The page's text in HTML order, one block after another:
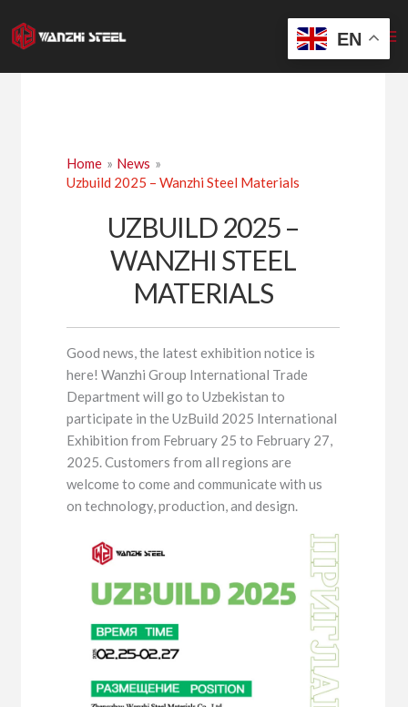
to
content
Home
News
Uzbuild 2025 – Wanzhi Steel Materials
UZBUILD 2025 –
WANZHI STEEL
MATERIALS
Good news, the latest exhibition notice is
here! Wanzhi Group International Trade
Department will go to Uzbekistan to
participate in the UzBuild 2025 International
Exhibition from February 25 to February 27,
2025. Customers from all regions are
welcome to come and communicate with us
on technology, production, and design.
EN